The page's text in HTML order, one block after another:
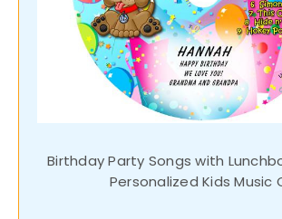
Birthday Party Songs with
Personalized Kids Music